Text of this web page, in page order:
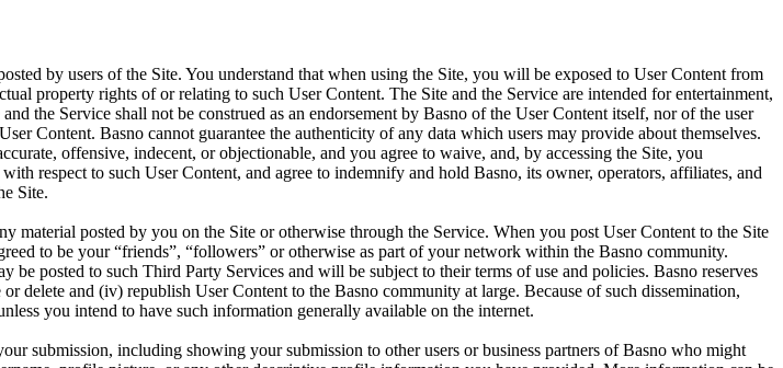
by users of the Site. You understand that when using the Site, you will be exposed to User Content from
property rights of or relating to such User Content. The Site and the Service are intended for entertainment,
the Service shall not be construed as an endorsement by Basno of the User Content itself, nor of the user
Content. Basno cannot guarantee the authenticity of any data which users may provide about themselves.
offensive, indecent, or objectionable, and you agree to waive, and, by accessing the Site, you
respect to such User Content, and agree to indemnify and hold Basno, its owner, operators, affiliates, and
Site.
material posted by you on the Site or otherwise through the Service. When you post User Content to the Site
to be your “friends”, “followers” or otherwise as part of your network within the Basno community.
posted to such Third Party Services and will be subject to their terms of use and policies. Basno reserves
and (iv) republish User Content to the Basno community at large. Because of such dissemination,
you intend to have such information generally available on the internet.
submission, including showing your submission to other users or business partners of Basno who might